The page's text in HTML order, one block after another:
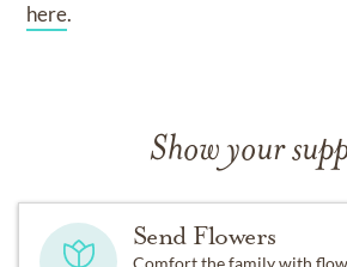
here.
Show your
Send Flowers
Comfort the family with